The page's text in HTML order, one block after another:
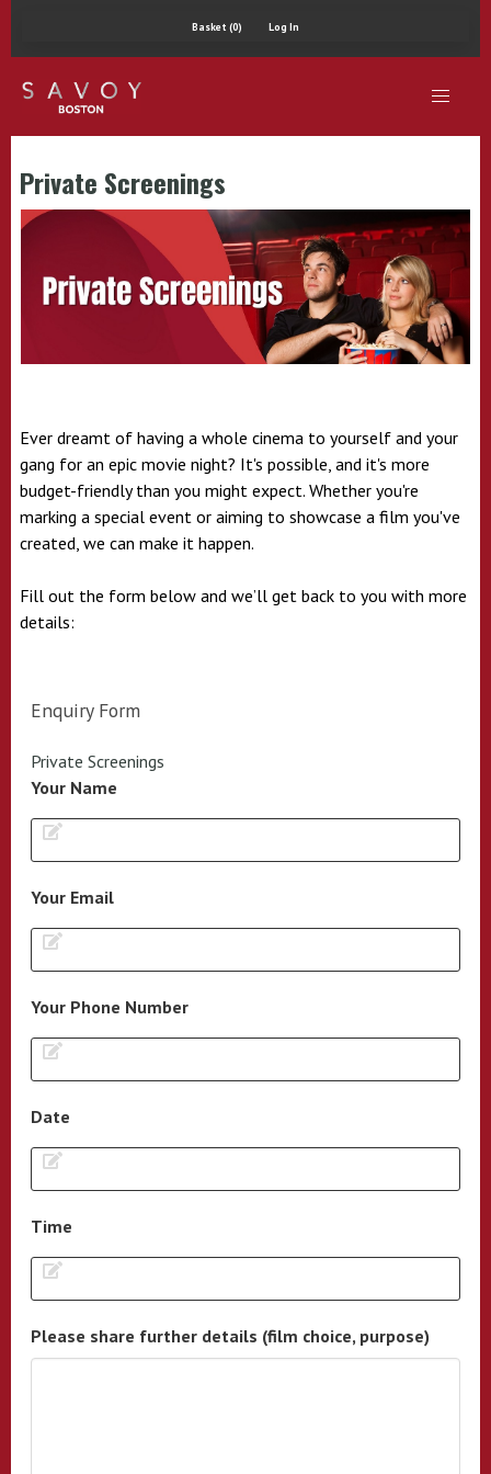
Basket (0) Log In
Private Screenings
Ever dreamt of having a whole cinema to yourself and your
gang for an epic movie night? It's possible, and it's more
budget-friendly than you might expect. Whether you're
marking a special event or aiming to showcase a film you've
created, we can make it happen.
Fill out the form below and we’ll get back to you with more
details:
Enquiry Form
Private Screenings
Your Name
Your Email
Your Phone Number
Date
Time
Please share further details (film choice, purpose)